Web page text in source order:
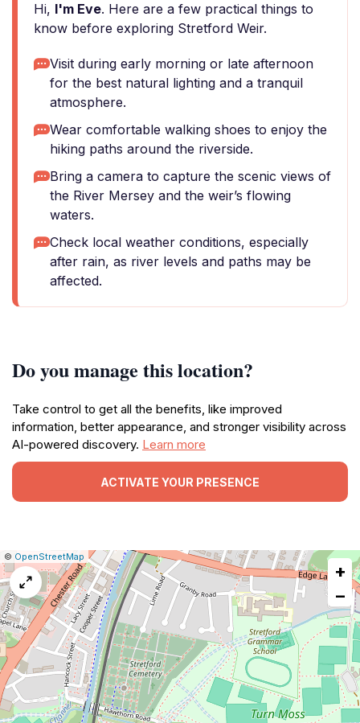
Hi, I'm Eve. Here are a few practical things to
know before exploring Stretford Weir.
Visit during early morning or late afternoon
for the best natural lighting and a tranquil
atmosphere.
Wear comfortable walking shoes to enjoy the
hiking paths around the riverside.
Bring a camera to capture the scenic views of
the River Mersey and the weir’s flowing
waters.
Check local weather conditions, especially
after rain, as river levels and paths may be
affected.
Do you manage this location?
Take control to get all the benefits, like improved
information, better appearance, and stronger visibility across
AI-powered discovery. Learn more
ACTIVATE YOUR PRESENCE
Leaflet
|© OpenStreetMap Report
a
map
issue
+
−